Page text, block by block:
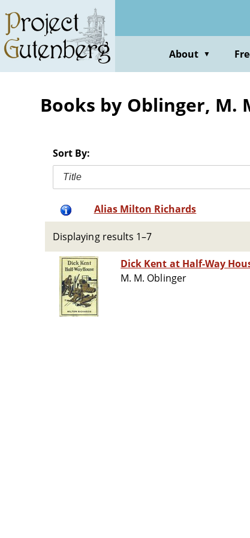
main
content
About ▼
Books by Oblinger, M.
Sort By:
Title
Alias Milton Richards
Displaying results 1–7
Dick Kent at Half-Way
M. M. Oblinger